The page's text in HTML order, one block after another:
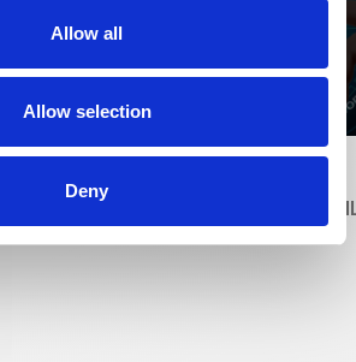
Allow all
Allow selection
Deny
INTEGRATING RPA WITH AI TO
POTENTIAL OF TECHNOLOGY